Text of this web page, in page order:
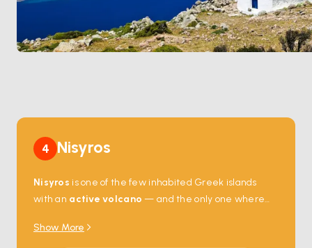
4 Nisyros
Nisyros is one of the few inhabited Greek islands
with an active volcano — and the only one where
caldera, 4 kilometres wide and 260 metres deep,
Show More